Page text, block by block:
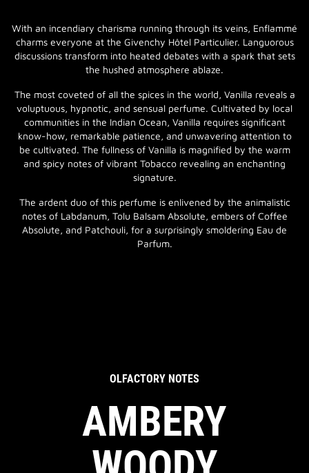
With an incendiary charisma running through its veins, Enflammé
charms everyone at the Givenchy Hôtel Particulier. Languorous
discussions transform into heated debates with a spark that sets
the hushed atmosphere ablaze.
The most coveted of all the spices in the world, Vanilla reveals a
voluptuous, hypnotic, and sensual perfume. Cultivated by local
communities in the Indian Ocean, Vanilla requires significant
know-how, remarkable patience, and unwavering attention to
be cultivated. The fullness of Vanilla is magnified by the warm
and spicy notes of vibrant Tobacco revealing an enchanting
signature.
The ardent duo of this perfume is enlivened by the animalistic
notes of Labdanum, Tolu Balsam Absolute, embers of Coffee
Absolute, and Patchouli, for a surprisingly smoldering Eau de
Parfum.
OLFACTORY NOTES
AMBERY